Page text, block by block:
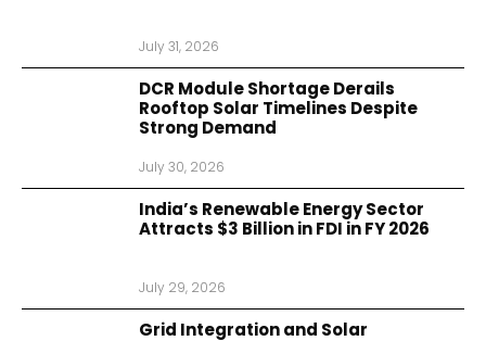
July 31, 2026
DCR Module Shortage Derails
Rooftop Solar Timelines Despite
Strong Demand
July 30, 2026
India’s Renewable Energy Sector
Attracts $3 Billion in FDI in FY 2026
July 29, 2026
Grid Integration and Solar